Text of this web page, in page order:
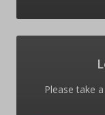
Please take